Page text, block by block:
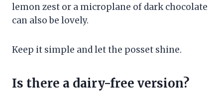
lemon zest or a microplane of dark chocolate
can also be lovely.
Keep it simple and let the posset shine.
Is there a dairy-free version?